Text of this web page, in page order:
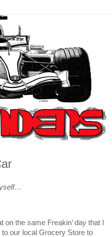
on the same Freakin’ day that I
our local Grocery Store to